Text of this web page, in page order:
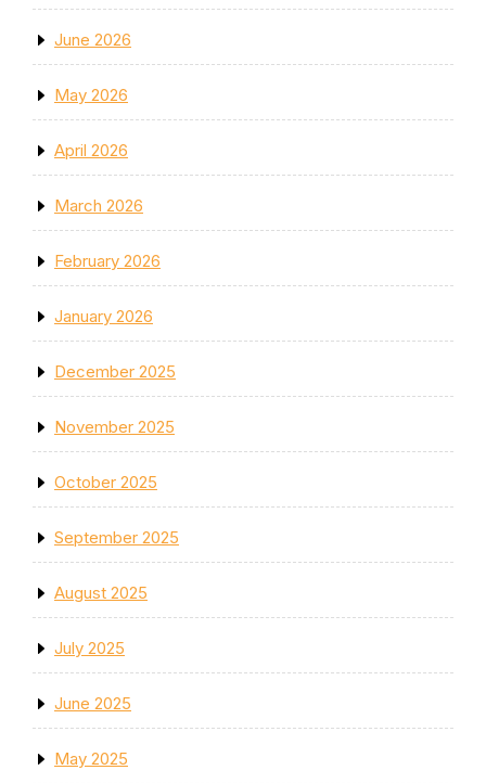
June 2026
May 2026
April 2026
March 2026
February 2026
January 2026
December 2025
November 2025
October 2025
September 2025
August 2025
July 2025
June 2025
May 2025